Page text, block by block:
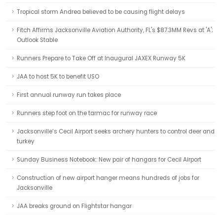
Tropical storm Andrea believed to be causing flight delays
Fitch Affirms Jacksonville Aviation Authority, FL's $87.3MM Revs at 'A';
Outlook Stable
Runners Prepare to Take Off at Inaugural JAXEX Runway 5K
JAA to host 5K to benefit USO
First annual runway run takes place
Runners step foot on the tarmac for runway race
Jacksonville’s Cecil Airport seeks archery hunters to control deer and
turkey
Sunday Business Notebook: New pair of hangars for Cecil Airport
Construction of new airport hanger means hundreds of jobs for
Jacksonville
JAA breaks ground on Flightstar hangar